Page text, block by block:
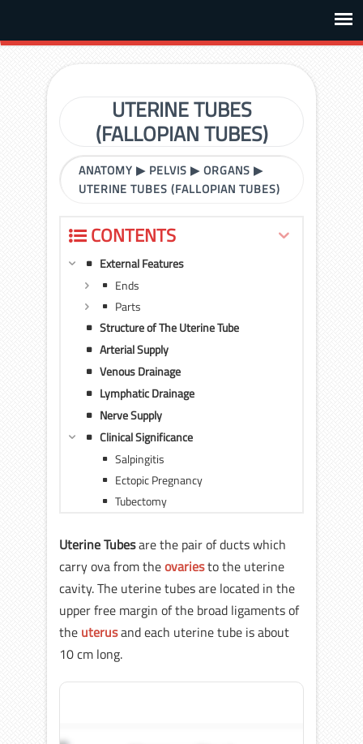
UTERINE TUBES
(FALLOPIAN TUBES)
ANATOMY ▶ PELVIS ▶ORGANS ▶
UTERINE TUBES (FALLOPIAN TUBES)
CONTENTS
External Features
Ends
Parts
Structure of The Uterine Tube
Arterial Supply
Venous Drainage
Lymphatic Drainage
Nerve Supply
Clinical Significance
Salpingitis
Ectopic Pregnancy
Tubectomy
Uterine Tubesare the pair of ducts which
carry ova from theovariesto the uterine
cavity. The uterine tubes are located in the
upper free margin of the broad ligaments of
the uterusand each uterine tube is about
10 cm long.